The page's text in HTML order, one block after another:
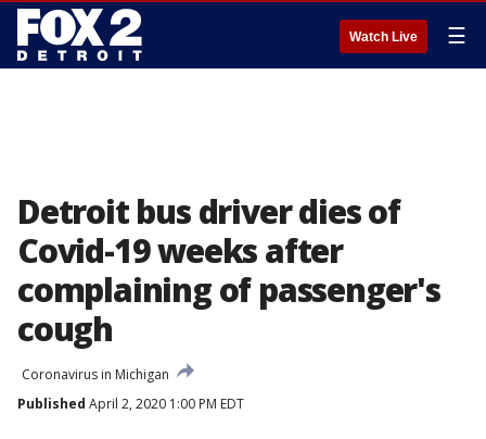
Watch Live ☰
Detroit bus driver dies of
Covid-19 weeks after
complaining of passenger's
cough
Coronavirus in Michigan
Published April 2, 2020 1:00 PM EDT